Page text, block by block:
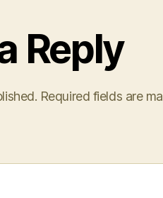
Reply
Required fields are